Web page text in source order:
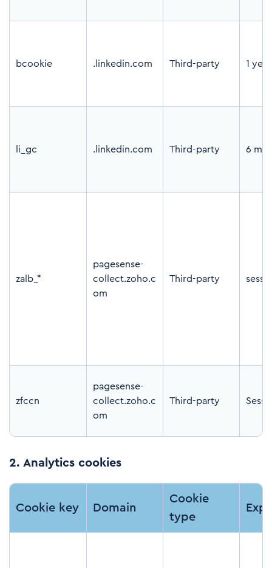
bcookie .linkedin.com Third-party 1 year
li_gc .linkedin.com Third-party 6
zalb_*
pagesense-
collect.zoho.c
om
Third-party
zfccn
pagesense-
collect.zoho.c
om
Third-party
2. Analytics cookies
Cookie key Domain
Cookie
type